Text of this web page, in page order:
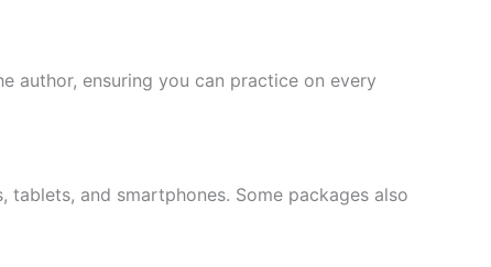
author, ensuring you can practice on every
and smartphones. Some packages also